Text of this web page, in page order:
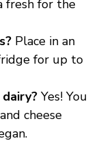
fresh for the
Place in an
for up to
Yes! You
cheese